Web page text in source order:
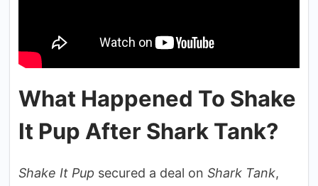
What Happened To Shake
It Pup After Shark Tank?
Shake It Pup secured a deal on Shark Tank,